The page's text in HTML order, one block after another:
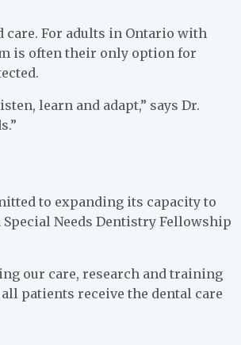
For adults in Ontario with
is often their only option for
learn and adapt,” says Dr.
to expanding its capacity to
Needs Dentistry Fellowship
our care, research and training
patients receive the dental care